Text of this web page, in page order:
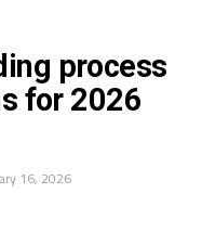
of football in the
the CECAFA
Mukuna (Director of
(Head of Zonal
Affairs, Felix
process
for 2026
16, 2026